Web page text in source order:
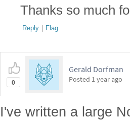
Thanks so much
Reply | Flag
0
Gerald Dorfman
Posted 1 year ago
I've written a large